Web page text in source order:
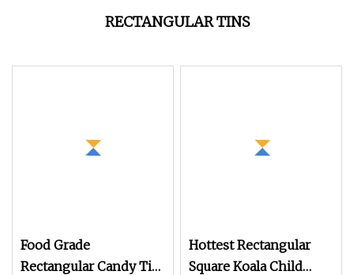
RECTANGULAR TINS
Food Grade
Rectangular Candy Tin
Hottest Rectangular
Square Koala Child